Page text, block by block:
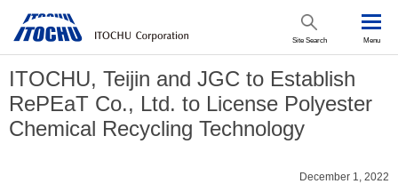
Site Search Menu
ITOCHU, Teijin and JGC to Establish
RePEaT Co., Ltd. to License Polyester
Chemical Recycling Technology
December 1, 2022